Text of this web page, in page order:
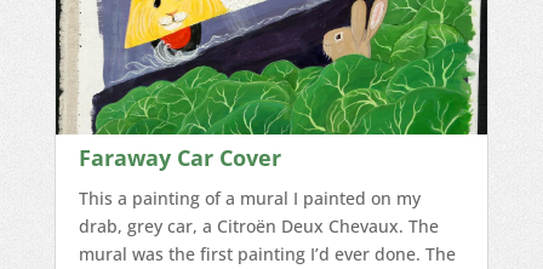
Faraway Car Cover
This a painting of a mural I painted on my
drab, grey car, a Citroën Deux Chevaux. The
mural was the first painting I’d ever done. The